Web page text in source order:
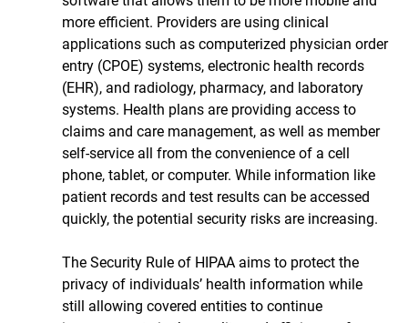
more efficient. Providers are using clinical
applications such as computerized physician order
entry (CPOE) systems, electronic health records
(EHR), and radiology, pharmacy, and laboratory
systems. Health plans are providing access to
claims and care management, as well as member
self-service all from the convenience of a cell
phone, tablet, or computer. While information like
patient records and test results can be accessed
quickly, the potential security risks are increasing.
The Security Rule of HIPAA aims to protect the
privacy of individuals’ health information while
still allowing covered entities to continue